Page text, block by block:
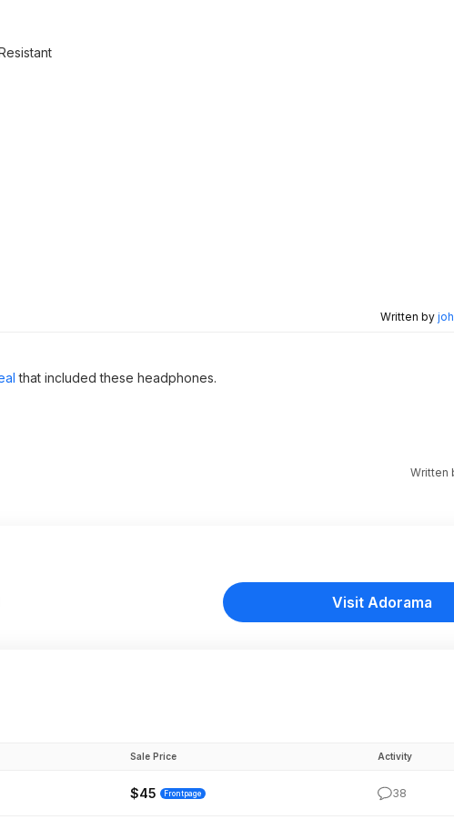
Written by
that included these headphones.
Written
Visit Adorama
Sale Price Activity
$45 Frontpage 38